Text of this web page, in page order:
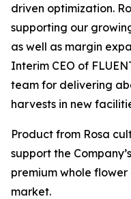
driven optimization.
supporting our
as well as margin
Interim CEO of
team for delivering
harvests in new
Product from Rosa
support the Company’s
premium whole
market.